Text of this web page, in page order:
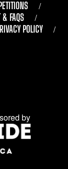
& FAQS
POLICY
by